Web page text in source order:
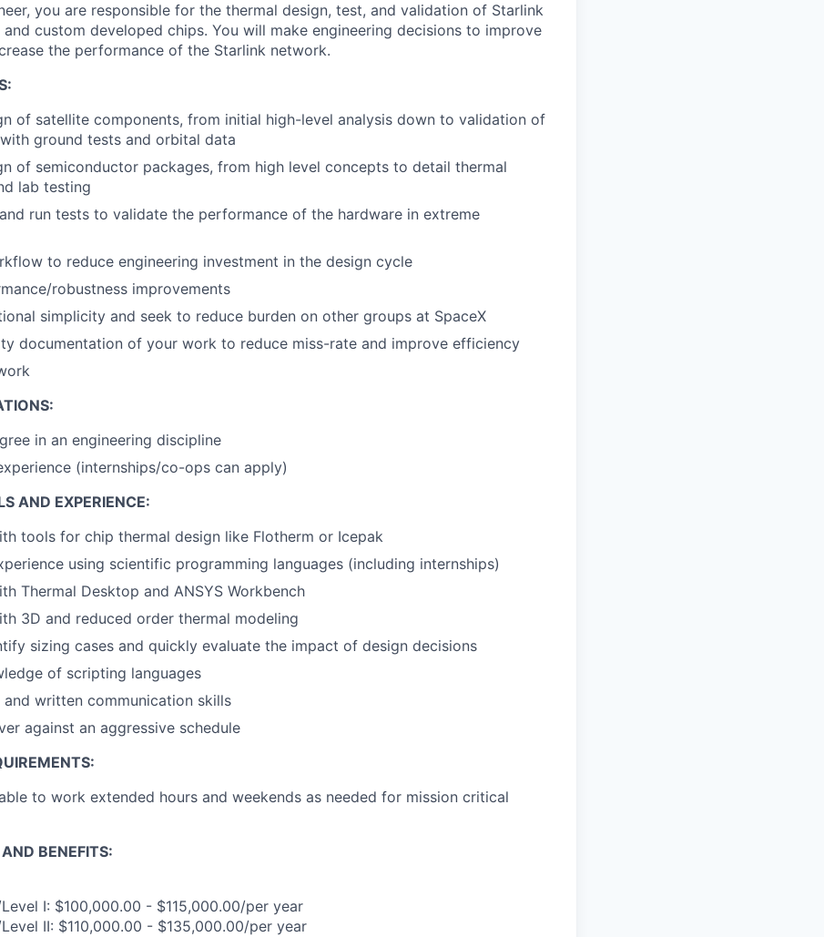
you are responsible for the thermal design, test, and validation of Starlink
custom developed chips. You will make engineering decisions to improve
the performance of the Starlink network.
of satellite components, from initial high-level analysis down to validation of
ground tests and orbital data
of semiconductor packages, from high level concepts to detail thermal
lab testing
run tests to validate the performance of the hardware in extreme
to reduce engineering investment in the design cycle
robustness improvements
simplicity and seek to reduce burden on other groups at SpaceX
documentation of your work to reduce miss-rate and improve efficiency
in an engineering discipline
(internships/co-ops can apply)
AND EXPERIENCE:
tools for chip thermal design like Flotherm or Icepak
using scientific programming languages (including internships)
Thermal Desktop and ANSYS Workbench
3D and reduced order thermal modeling
sizing cases and quickly evaluate the impact of design decisions
of scripting languages
and written communication skills
against an aggressive schedule
to work extended hours and weekends as needed for mission critical
BENEFITS:
I: $100,000.00 - $115,000.00/per year
II: $110,000.00 - $135,000.00/per year